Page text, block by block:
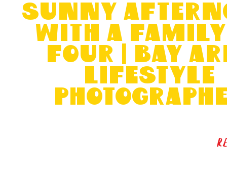
Sunny
with a
Four | Bay
Lifestyle